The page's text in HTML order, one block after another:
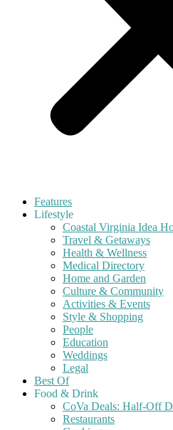
Features
Lifestyle
Coastal Virginia Idea
Travel & Getaways
Health & Wellness
Medical Directory
Home and Garden
Culture & Community
Activities & Events
Style & Shopping
People
Education
Weddings
Legal
Best Of
Food & Drink
CoVa Deals: Half-Off
Restaurants